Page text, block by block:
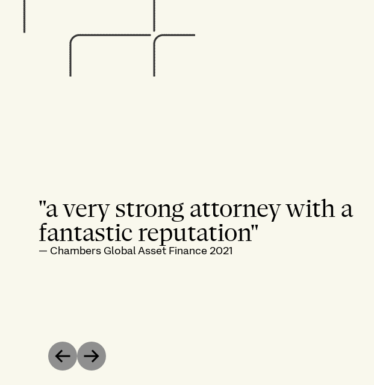
"a very strong attorney with a
fantastic reputation"
— Chambers Global Asset Finance 2021
Previous
Next